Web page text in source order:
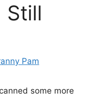
Still
Pam
some more